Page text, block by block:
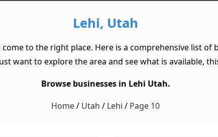
Lehi, Utah
to the right place. Here is a comprehensive list of
want to explore the area and see what is available,
Browse businesses in Lehi Utah.
Home/ Utah / Lehi / Page 10